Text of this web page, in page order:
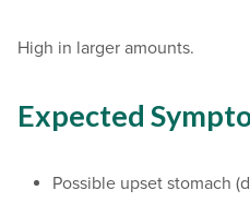
High in larger amounts.
Expected
Possible upset stomach